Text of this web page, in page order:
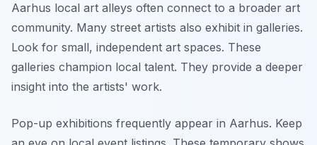
Aarhus local art alleys often connect to a broader art
community. Many street artists also exhibit in galleries.
Look for small, independent art spaces. These
galleries champion local talent. They provide a deeper
insight into the artists' work.
Pop-up exhibitions frequently appear in Aarhus. Keep